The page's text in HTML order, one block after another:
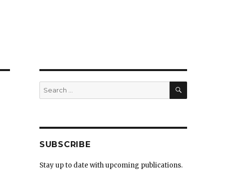
Search
for:
SEARCH
SUBSCRIBE
Stay up to date with upcoming publications.